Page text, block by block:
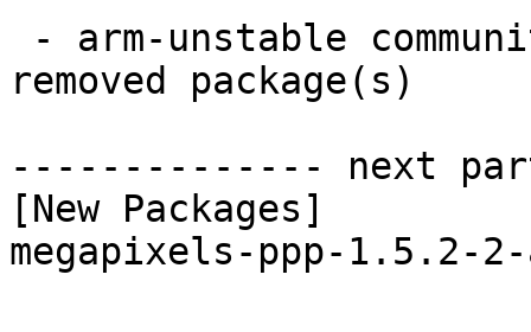
removed package(s)
-------------- next
[New Packages]
megapixels-ppp-1.5.2-